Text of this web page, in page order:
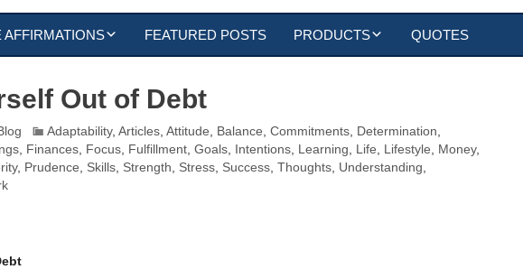
AFFIRMATIONS
AFFIRMATIONS FEATURED POSTS PRODUCTS
WALLPAPERS
QUOTES
Out of Debt
Adaptability,Articles ,Attitude Balance ,Commitments Determination
Finances Focus Fulfillment ,Goals Intentions Learning Life Lifestyle Money,
, Prudence Skills Strength Stress Success ,Thoughts Understanding